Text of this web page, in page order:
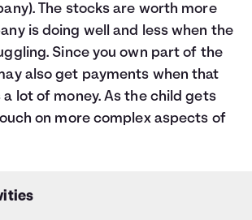
The stocks are worth more
is doing well and less when the
Since you own part of the
also get payments when that
lot of money. As the child gets
on more complex aspects of